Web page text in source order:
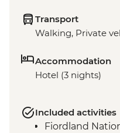
Transport
Walking, Private
Accommodation
Hotel (3 nights)
Included activities
Fiordland